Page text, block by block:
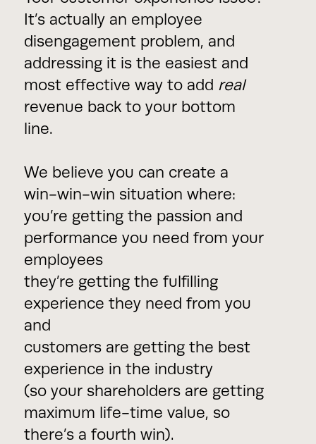
It’s actually an employee
disengagement problem, and
addressing it is the easiest and
most effective way to add real
revenue back to your bottom
line.
We believe you can create a
win-win-win situation where:
you’re getting the passion and
performance you need from your
employees
they’re getting the fulfilling
experience they need from you
and
customers are getting the best
experience in the industry
(so your shareholders are getting
maximum life-time value, so
there’s a fourth win).